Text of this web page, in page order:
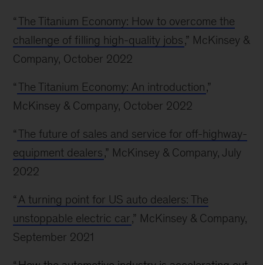
“The Titanium Economy: How to overcome the
challenge of filling high-quality jobs,” McKinsey &
Company, October 2022
“The Titanium Economy: An introduction,”
McKinsey & Company, October 2022
“The future of sales and service for off-highway-
equipment dealers,” McKinsey & Company, July
2022
“ A turning point for US auto dealers: The
unstoppable electric car,” McKinsey & Company,
September 2021